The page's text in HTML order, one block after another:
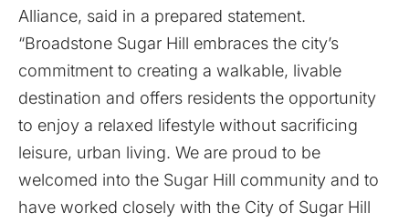
Alliance, said in a prepared statement.
“Broadstone Sugar Hill embraces the city’s
commitment to creating a walkable, livable
destination and offers residents the opportunity
to enjoy a relaxed lifestyle without sacrificing
leisure, urban living. We are proud to be
welcomed into the Sugar Hill community and to
have worked closely with the City of Sugar Hill